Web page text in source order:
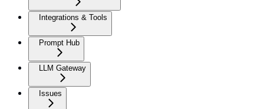
Integrations & Tools
Prompt Hub
LLM Gateway
Issues